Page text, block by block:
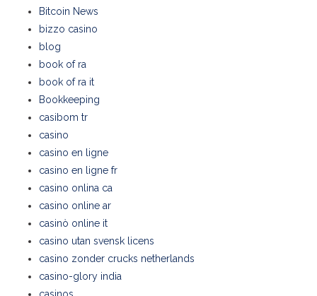
Bitcoin News
bizzo casino
blog
book of ra
book of ra it
Bookkeeping
casibom tr
casino
casino en ligne
casino en ligne fr
casino onlina ca
casino online ar
casinò online it
casino utan svensk licens
casino zonder crucks netherlands
casino-glory india